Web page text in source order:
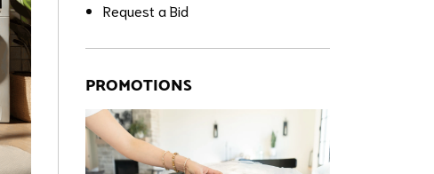
Request a Bid
PROMOTIONS